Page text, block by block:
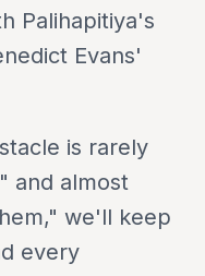
Palihapitiya's
Evans'
is rarely
and almost
we'll keep
every